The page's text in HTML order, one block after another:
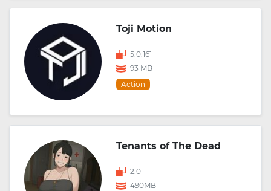
Toji Motion
5.0.161
93 MB
Action
Tenants of The Dead
2.0
490MB